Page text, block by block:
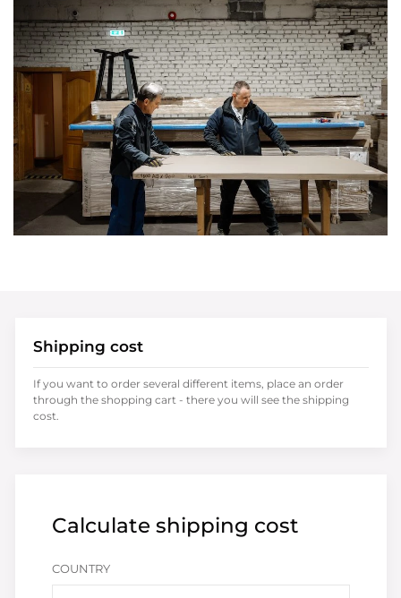
Calculate shipping cost
COUNTRY
Shipping cost
If you want to order several different items, place an order
through the shopping cart - there you will see the shipping
cost.